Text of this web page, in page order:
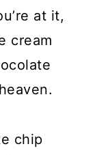
at it,
cream
chip